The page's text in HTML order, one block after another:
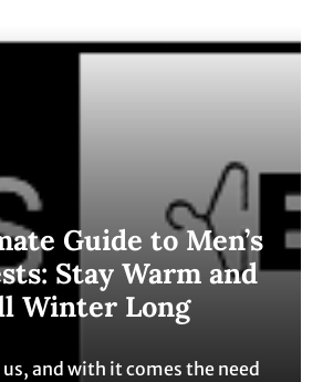
Guide to Men’s
Stay Warm and
Winter Long
and with it comes the need